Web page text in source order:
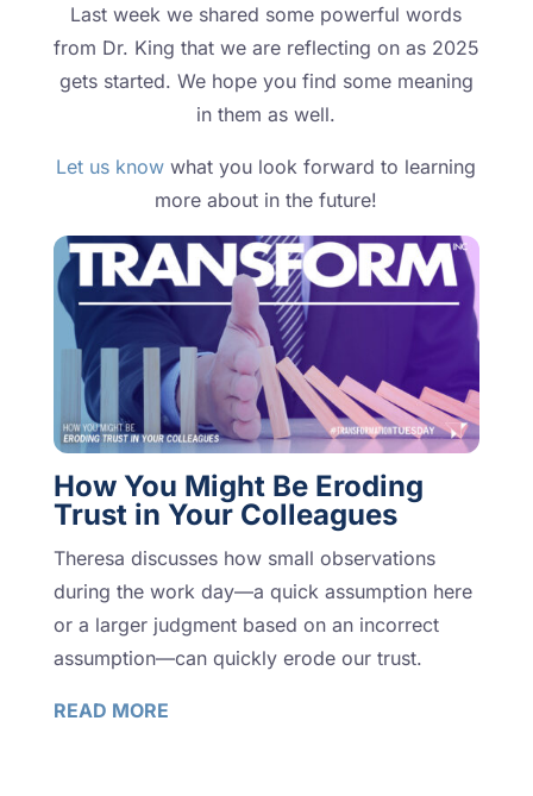
Last week we shared some powerful words
from Dr. King that we are reflecting on as 2025
gets started. We hope you find some meaning
in them as well.
Let us know what you look forward to learning
more about in the future!
How You Might Be Eroding
Trust in Your Colleagues
Theresa discusses how small observations
during the work day—a quick assumption here
or a larger judgment based on an incorrect
assumption—can quickly erode our trust.
READ MORE